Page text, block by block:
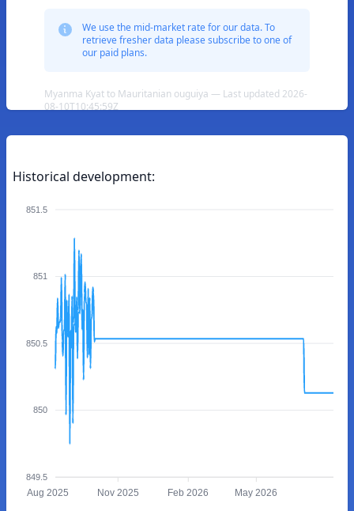
We use the mid-market rate for our data. To
retrieve fresher data please subscribe to one of
our paid plans.
Myanma Kyat to Mauritanian ouguiya — Last updated 2026-
08-10T10:45:59Z
Historical development:
851.5
851
850.5
850
849.5
Aug 2025 Nov 2025 Feb 2026 May 2026